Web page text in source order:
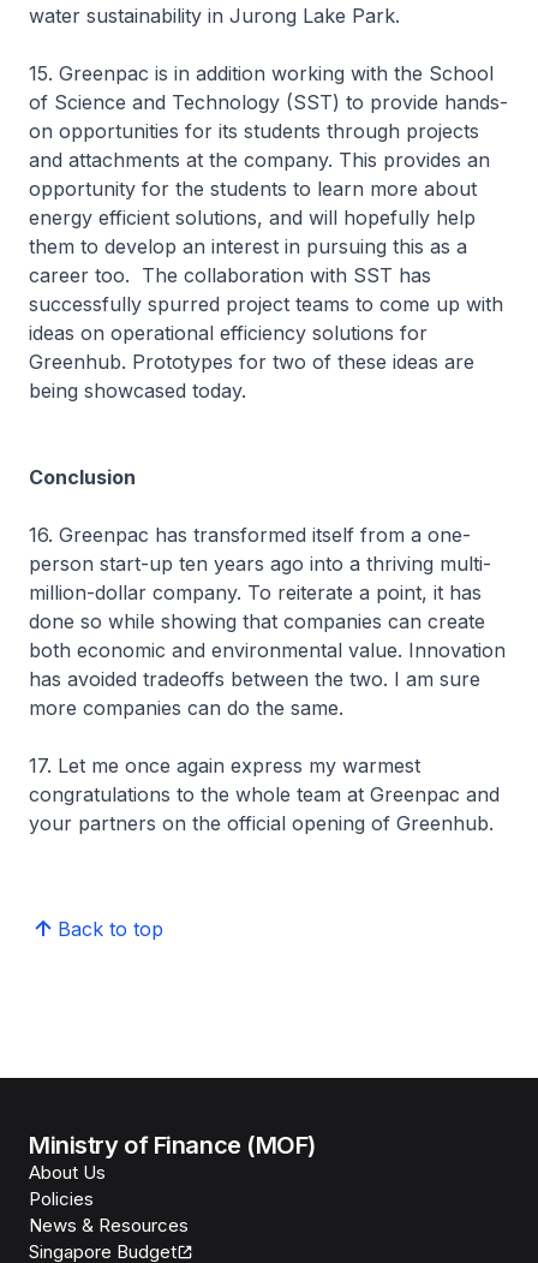
water sustainability in Jurong Lake Park.
15. Greenpac is in addition working with the School
of Science and Technology (SST) to provide hands-
on opportunities for its students through projects
and attachments at the company. This provides an
opportunity for the students to learn more about
energy efficient solutions, and will hopefully help
them to develop an interest in pursuing this as a
career too. The collaboration with SST has
successfully spurred project teams to come up with
ideas on operational efficiency solutions for
Greenhub. Prototypes for two of these ideas are
being showcased today.
Conclusion
16. Greenpac has transformed itself from a one-
person start-up ten years ago into a thriving multi-
million-dollar company. To reiterate a point, it has
done so while showing that companies can create
both economic and environmental value. Innovation
has avoided tradeoffs between the two. I am sure
more companies can do the same.
17. Let me once again express my warmest
congratulations to the whole team at Greenpac and
your partners on the official opening of Greenhub.
Back to top
Ministry of Finance (MOF)
About Us
Policies
News & Resources
Singapore Budget